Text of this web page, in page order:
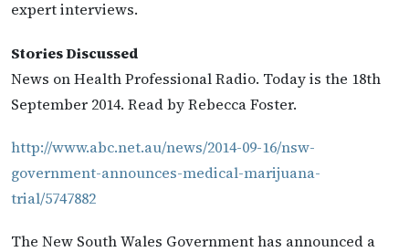
expert interviews.
Stories Discussed
News on Health Professional Radio. Today is the 18th
September 2014. Read by Rebecca Foster.
http://www.abc.net.au/news/2014-09-16/nsw-
government-announces-medical-marijuana-
trial/5747882
The New South Wales Government has announced a